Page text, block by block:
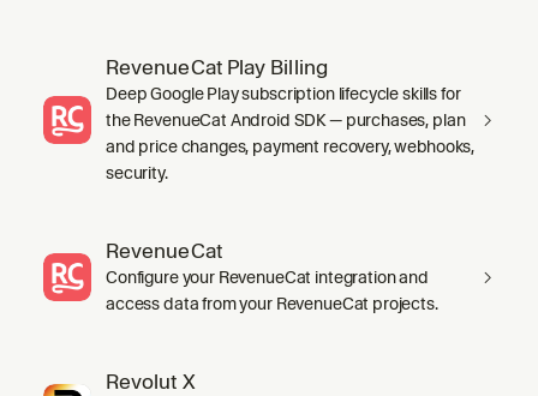
RevenueCat Play Billing
Deep Google Play subscription lifecycle skills for
the RevenueCat Android SDK — purchases, plan
and price changes, payment recovery, webhooks,
security.
RevenueCat
Configure your RevenueCat integration and
access data from your RevenueCat projects.
Revolut X